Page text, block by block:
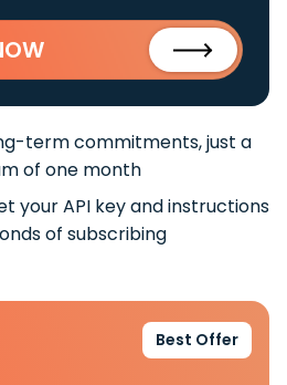
term commitments, just a
of one month
your API key and instructions
of subscribing
Best Offer